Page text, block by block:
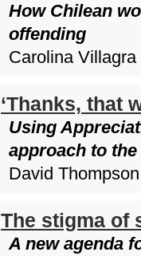
How Chilean
offending
Carolina Villagra
‘Thanks, that
Using
approach to
David Thompson
The stigma of
A new agenda